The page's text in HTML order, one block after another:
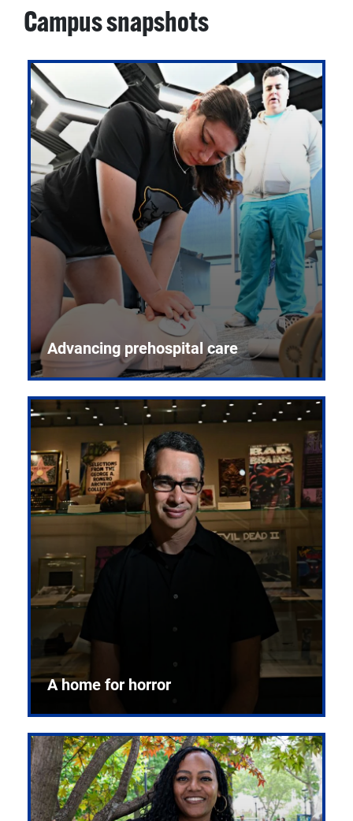
Campus snapshots
Advancing prehospital care
A home for horror